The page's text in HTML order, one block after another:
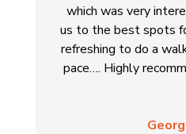
which was very
us to the best spots
refreshing to do a
pace…. Highly